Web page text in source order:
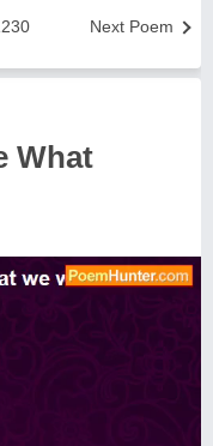
Next Poem
What